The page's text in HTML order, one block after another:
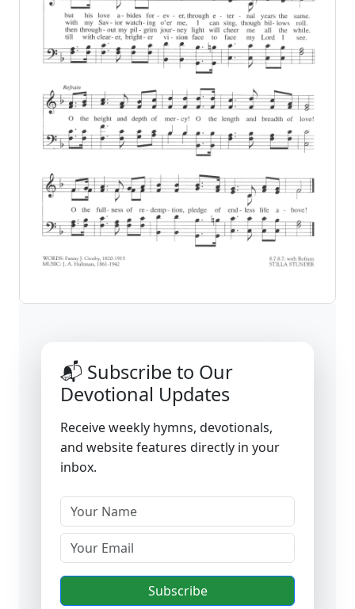
📬 Subscribe to Our
Devotional Updates
Receive weekly hymns, devotionals,
and website features directly in your
inbox.
Subscribe